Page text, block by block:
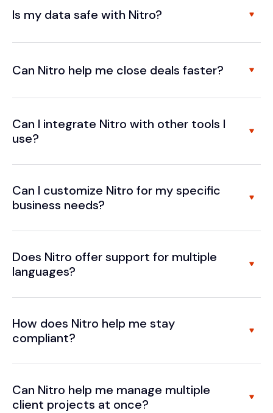
Is my data safe with Nitro?
Can Nitro help me close deals faster?
Can I integrate Nitro with other tools I
use?
Can I customize Nitro for my specific
business needs?
Does Nitro offer support for multiple
languages?
How does Nitro help me stay
compliant?
Can Nitro help me manage multiple
client projects at once?